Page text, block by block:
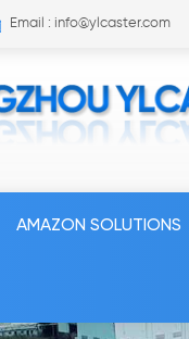
Email : info@ylcaster.com
AMAZON SOLUTIONS